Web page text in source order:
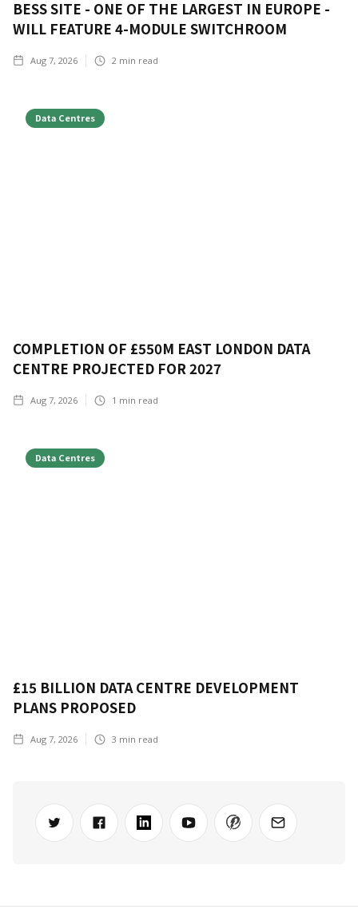
BESS SITE - ONE OF THE LARGEST IN EUROPE -
WILL FEATURE 4-MODULE SWITCHROOM
Aug 7, 2026 2 min read
Data Centres
COMPLETION OF £550M EAST LONDON DATA
CENTRE PROJECTED FOR 2027
Aug 7, 2026 1 min read
Data Centres
£15 BILLION DATA CENTRE DEVELOPMENT
PLANS PROPOSED
Aug 7, 2026 3 min read